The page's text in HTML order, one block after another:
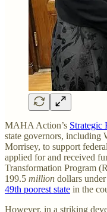
MAHA Action’s Strategic
state governors, including
Morrisey, to support
applied for and received
Transformation Program
199.5 million dollars
49th poorest state in the
However, in a striking